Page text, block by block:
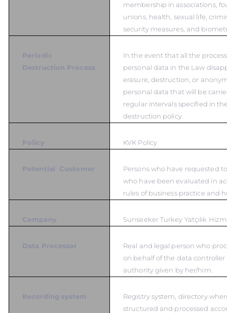
membership in associations,
unions, health, sexual life,
security measures, and
Periodic
Destruction Process
In the event that all the
personal data in the Law
erasure, destruction, or
personal data that will be
regular intervals specified in
destruction policy.
Policy KVK Policy
Potential Customer
Persons who have requested
who have been evaluated in
rules of business practice and
Company Sunseeker Turkey Yatçılık
Data Processor
Real and legal person who
on behalf of the data controller
authority given by her/him.
Recording system
Registry system, directory
structured and processed